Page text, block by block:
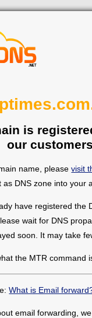
is
our
name, pleasevisit
DNS zone into your
have registered the
wait for DNS
soon. It may take
the MTR command
What is Email
email forwarding,